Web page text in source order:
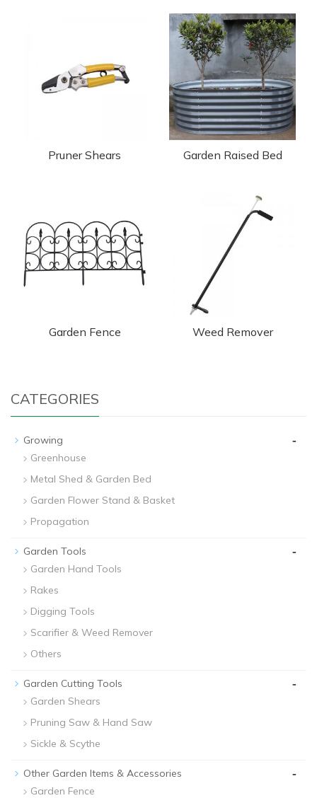
Pruner Shears Garden Raised Bed
Garden Fence Weed Remover
CATEGORIES
Growing -
Greenhouse
Metal Shed & Garden Bed
Garden Flower Stand & Basket
Propagation
Garden Tools -
Garden Hand Tools
Rakes
Digging Tools
Scarifier & Weed Remover
Others
Garden Cutting Tools -
Garden Shears
Pruning Saw & Hand Saw
Sickle & Scythe
Other Garden Items & Accessories -
Garden Fence